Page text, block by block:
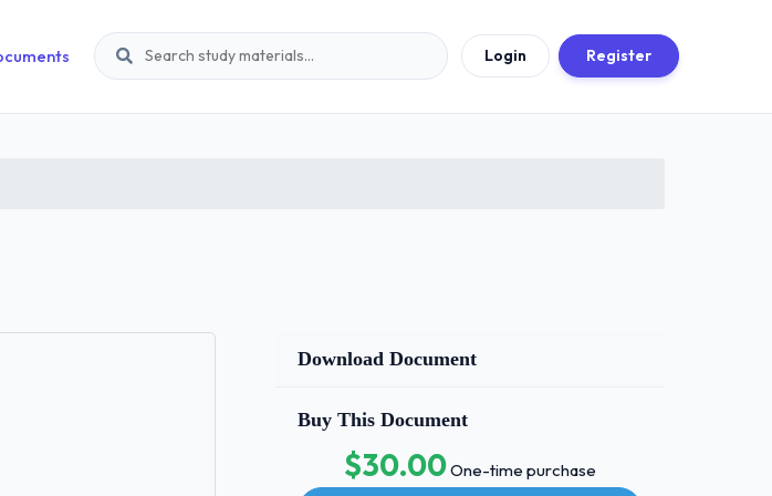
Login Register
Download Document
Buy This Document
$30.00One-time purchase